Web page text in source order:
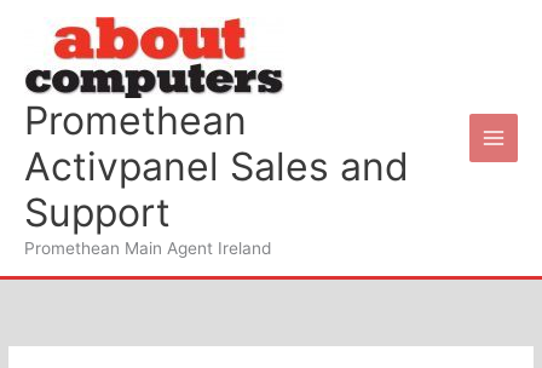
content
Promethean
Activpanel Sales and
Support
Promethean Main Agent Ireland